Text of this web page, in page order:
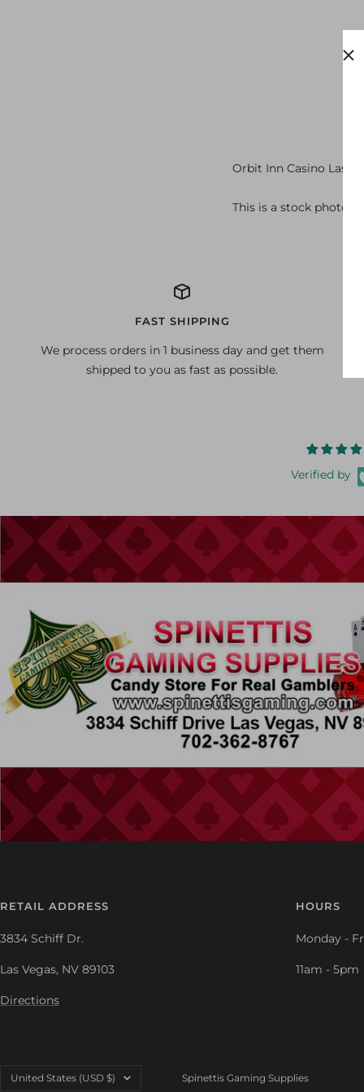
Orbit Inn Casino Las
This is a stock photo
FAST SHIPPING
We process orders in 1 business day and get them
shipped to you as fast as possible.
Verified by
RETAIL ADDRESS
3834 Schiff Dr.
Las Vegas, NV 89103
Directions
HOURS
Monday -
11am - 5pm
Country/region
United States (USD $) Spinettis Gaming Supplies